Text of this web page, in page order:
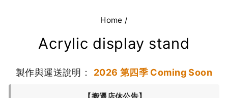
Home /
Acrylic display stand
製作與運送說明： 2026 第四季 Coming Soon